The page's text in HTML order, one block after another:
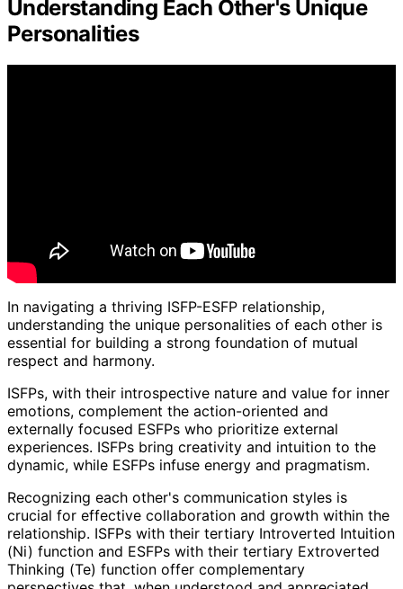
Understanding Each Other's Unique
Personalities
In navigating a thriving ISFP-ESFP relationship,
understanding the unique personalities of each other is
essential for building a strong foundation of mutual
respect and harmony.
ISFPs, with their introspective nature and value for inner
emotions, complement the action-oriented and
externally focused ESFPs who prioritize external
experiences. ISFPs bring creativity and intuition to the
dynamic, while ESFPs infuse energy and pragmatism.
Recognizing each other's communication styles is
crucial for effective collaboration and growth within the
relationship. ISFPs with their tertiary Introverted Intuition
(Ni) function and ESFPs with their tertiary Extroverted
Thinking (Te) function offer complementary